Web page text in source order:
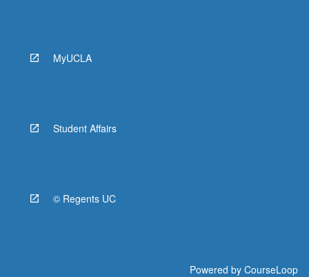
MyUCLA
Student Affairs
© Regents UC
Powered by CourseLoop